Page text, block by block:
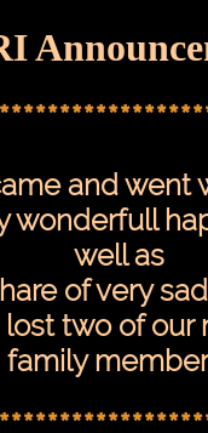
and went
wonderfull
well as
of very
lost two of our
family